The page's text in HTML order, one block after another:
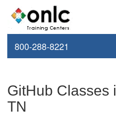
800-288-8221
GitHub Classes
TN